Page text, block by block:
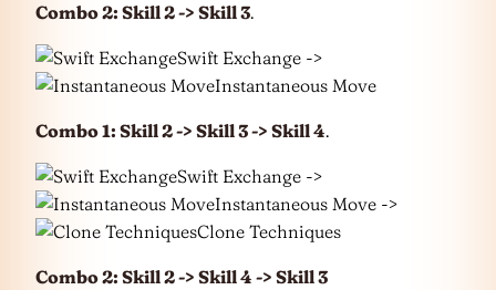
Combo 2: Skill 2 -> Skill 3.
Swift Exchange ->
Instantaneous Move
Combo 1: Skill 2 -> Skill 3 -> Skill 4.
Swift Exchange ->
Instantaneous Move ->
Clone Techniques
Combo 2: Skill 2 -> Skill 4 -> Skill 3